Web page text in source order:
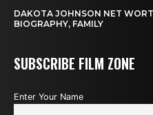
DAKOTA JOHNSON NET
BIOGRAPHY, FAMILY
SUBSCRIBE FILM ZONE
Enter Your Name